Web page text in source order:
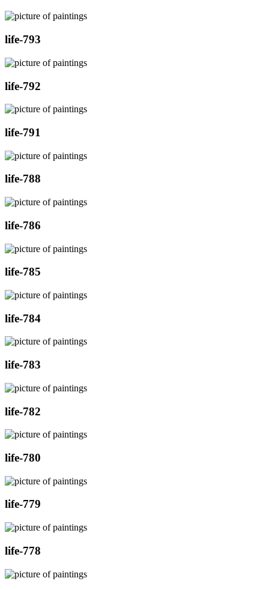
life-793
life-792
life-791
life-788
life-786
life-785
life-784
life-783
life-782
life-780
life-779
life-778